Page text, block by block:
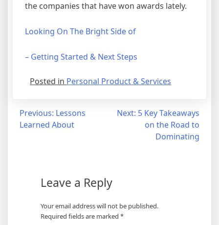
the companies that have won awards lately.
Looking On The Bright Side of
– Getting Started & Next Steps
Posted in Personal Product & Services
Post
navigation
Previous: Lessons
Learned About
Next: 5 Key Takeaways
on the Road to
Dominating
Leave a Reply
Your email address will not be published.
Required fields are marked *